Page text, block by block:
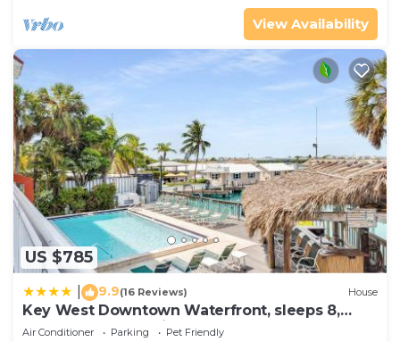
View Availability
US $785
9.9(16 Reviews) House
Key West Downtown Waterfront, sleeps 8,
Dock & Pool Pet-Friendly
Air Conditioner Parking
Pet Friendly